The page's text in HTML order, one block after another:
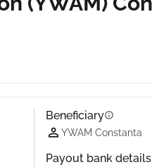
Beneficiaryinfo
YWAM Constanta
Payout bank details